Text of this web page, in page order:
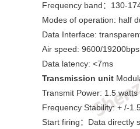
Frequency band：130-
Modes of operation: half
Data Interface:
Air speed: 9600/19200bps
Data latency: <7ms
Transmission unit
Transmit Power: 1.5
Frequency Stability: + /-
Start firing：Data directly